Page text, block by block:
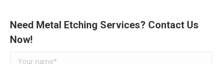
Need Metal Etching Services? Contact Us
Now!